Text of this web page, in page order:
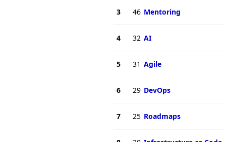
3 46 Mentoring
4 32 AI
5 31 Agile
6 29 DevOps
7 25 Roadmaps